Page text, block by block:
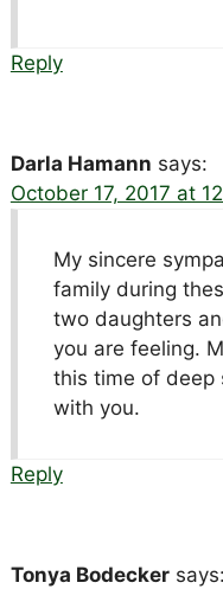
Reply
Darla Hamann says:
October 17, 2017 at
My sincere
family during
two daughters
you are feeling.
this time of deep
with you.
Reply
Tonya Bodecker says: